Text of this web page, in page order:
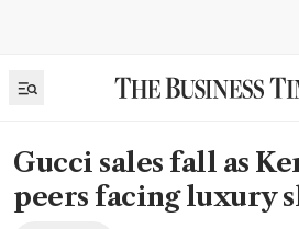
Gucci sales fall as
peers facing luxury